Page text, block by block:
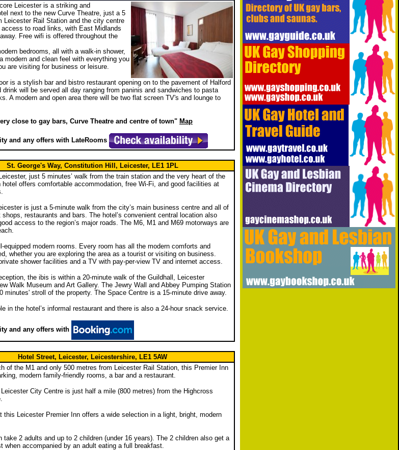
Leicester is a striking and
next to the new Curve Theatre, just a 5
Leicester Rail Station and the city centre
to road links, with East Midlands
Free wifi is offered throughout the
bedrooms, all with a walk-in shower,
modern and clean feel with everything you
are visiting for business or leisure.
is a stylish bar and bistro restaurant opening on to the pavement of Halford
drink will be served all day ranging from paninis and sandwiches to pasta
A modern and open area there will be two flat screen TV's and lounge to
close to gay bars, Curve Theatre and centre of town" Map
and any offers with LateRooms
St. George's Way, Constitution Hill, Leicester, LE1 1PL
just 5 minutes’ walk from the train station and the very heart of the
offers comfortable accommodation, free Wi-Fi, and good facilities at
is just a 5-minute walk from the city’s main business centre and all of
shops, restaurants and bars. The hotel’s convenient central location also
access to the region’s major roads. The M6, M1 and M69 motorways are
equipped modern rooms. Every room has all the modern comforts and
whether you are exploring the area as a tourist or visiting on business.
shower facilities and a TV with pay-per-view TV and internet access.
the ibis is within a 20-minute walk of the Guildhall, Leicester
Walk Museum and Art Gallery. The Jewry Wall and Abbey Pumping Station
minutes' stroll of the property. The Space Centre is a 15-minute drive away.
in the hotel’s informal restaurant and there is also a 24-hour snack service.
and any offers with
Hotel Street, Leicester, Leicestershire, LE1 5AW
of the M1 and only 500 metres from Leicester Rail Station, this Premier Inn
modern family-friendly rooms, a bar and a restaurant.
City Centre is just half a mile (800 metres) from the Highcross
this Leicester Premier Inn offers a wide selection in a light, bright, modern
take 2 adults and up to 2 children (under 16 years). The 2 children also get a
when accompanied by an adult eating a full breakfast.